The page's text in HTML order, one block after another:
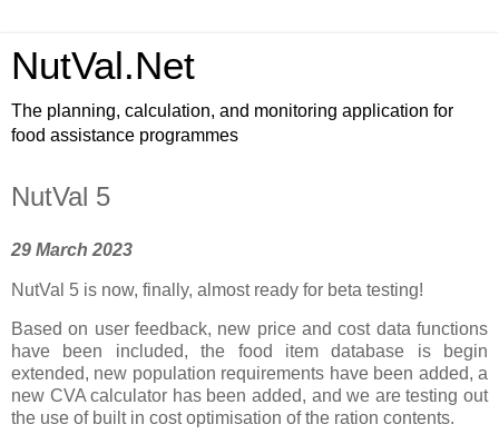
NutVal.Net
The planning, calculation, and monitoring application for
food assistance programmes
NutVal 5
29 March 2023
NutVal 5 is now, finally, almost ready for beta testing!
Based on user feedback, new price and cost data functions
have been included, the food item database is begin
extended, new population requirements have been added, a
new CVA calculator has been added, and we are testing out
the use of built in cost optimisation of the ration contents.